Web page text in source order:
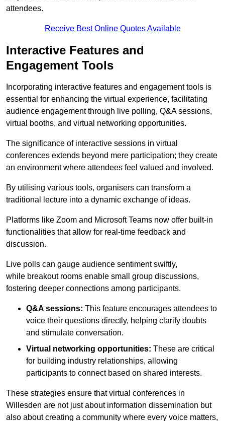
attendees.
Receive Best Online Quotes Available
Interactive Features and
Engagement Tools
Incorporating interactive features and engagement tools is
essential for enhancing the virtual experience, facilitating
audience engagement through live polling, Q&A sessions,
virtual booths, and virtual networking opportunities.
The significance of interactive sessions in virtual
conferences extends beyond mere participation; they create
an environment where attendees feel valued and involved.
By utilising various tools, organisers can transform a
traditional lecture into a dynamic exchange of ideas.
Platforms like Zoom and Microsoft Teams now offer built-in
functionalities that allow for real-time feedback and
discussion.
Live polls can gauge audience sentiment swiftly,
while breakout rooms enable small group discussions,
fostering deeper connections among participants.
Q&A sessions: This feature encourages attendees to
voice their questions directly, helping clarify doubts
and stimulate conversation.
Virtual networking opportunities: These are critical
for building industry relationships, allowing
participants to connect based on shared interests.
These strategies ensure that virtual conferences in
Willesden are not just about information dissemination but
also about creating a community where every voice matters,